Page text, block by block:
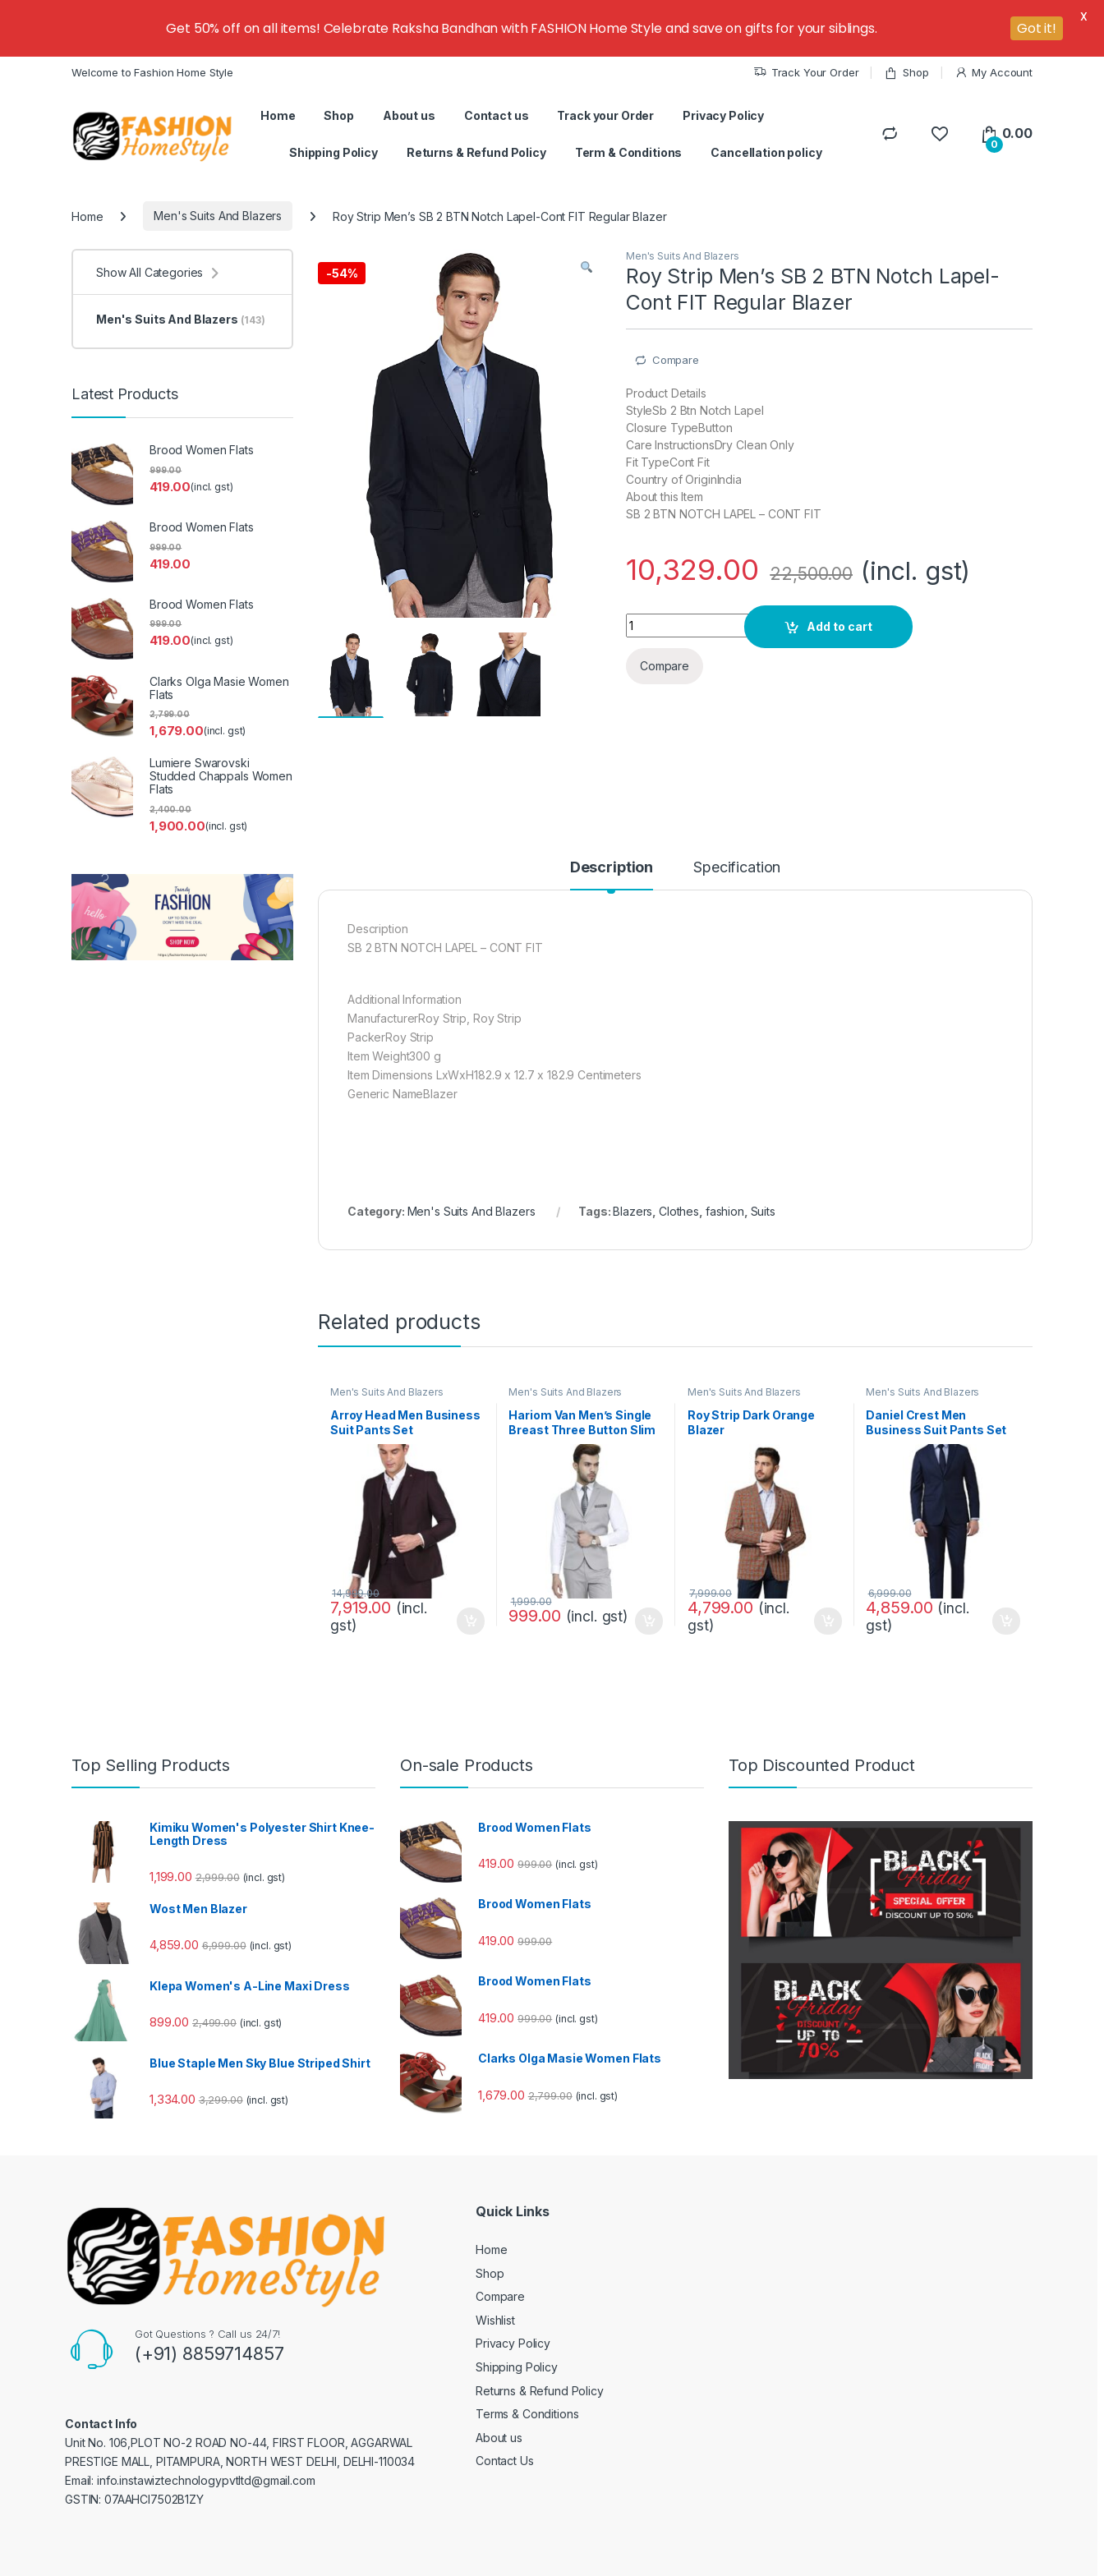
Welcome to Fashion Home Style Track Your Order Shop My Account
Home Shop About us Contact us Track your Order Privacy Policy
Shipping Policy Returns & Refund Policy Term & Conditions Cancellation policy
0
0.00
Home Men's Suits And Blazers Roy Strip Men’s SB 2 BTN Notch Lapel-Cont FIT Regular Blazer
-54%
Men's Suits And Blazers
Roy Strip Men’s SB 2 BTN Notch Lapel-
Cont FIT Regular Blazer
Compare
Product Details
StyleSb 2 Btn Notch Lapel
Closure TypeButton
Care InstructionsDry Clean Only
Fit TypeCont Fit
Country of OriginIndia
About this Item
SB 2 BTN NOTCH LAPEL – CONT FIT
10,329.00 22,500.00 (incl. gst)
Roy Strip Men's SB 2 BTN Notch Lapel-Cont FIT Regular Blazer quantity
Add to cart
Compare
Description Specification
Description
SB 2 BTN NOTCH LAPEL – CONT FIT
Additional Information
ManufacturerRoy Strip, Roy Strip
PackerRoy Strip
Item Weight300 g
Item Dimensions LxWxH182.9 x 12.7 x 182.9 Centimeters
Generic NameBlazer
Category: Men's Suits And Blazers Tags:Blazers ,Clothes fashion Suits
Related products
Men's Suits And Blazers
Arroy Head Men Business
Suit Pants Set
7,919.00
14,999.00
(incl.
gst)
Men's Suits And Blazers
Hariom Van Men’s Single
Breast Three Button Slim
Fit Formal/Party Waist
Coat – 11 Colors
999.00
1,999.00
(incl. gst)
Men's Suits And Blazers
Roy Strip Dark Orange
Blazer
4,799.00
7,999.00
(incl.
gst)
Men's Suits And Blazers
Daniel Crest Men
Business Suit Pants Set
4,859.00
6,999.00
(incl.
gst)
Show All Categories
Men's Suits And Blazers (143)
Latest Products
Brood Women Flats
419.00
999.00
(incl. gst)
Brood Women Flats
419.00
999.00
Brood Women Flats
419.00
999.00
(incl. gst)
Clarks Olga Masie Women
Flats
1,679.00
2,799.00
(incl. gst)
Lumiere Swarovski
Studded Chappals Women
Flats
1,900.00
2,400.00
(incl. gst)
Top Selling Products
Kimiku Women's Polyester Shirt Knee-
Length Dress
1,199.00 2,999.00 (incl. gst)
Wost Men Blazer
4,859.00 6,999.00 (incl. gst)
Klepa Women's A-Line Maxi Dress
899.00 2,499.00 (incl. gst)
Blue Staple Men Sky Blue Striped Shirt
1,334.00 3,299.00 (incl. gst)
On-sale Products
Brood Women Flats
419.00 999.00 (incl. gst)
Brood Women Flats
419.00 999.00
Brood Women Flats
419.00 999.00 (incl. gst)
Clarks Olga Masie Women Flats
1,679.00 2,799.00 (incl. gst)
Top Discounted Product
Got Questions ? Call us 24/7!
(+91) 8859714857
Contact Info
Unit No. 106,PLOT NO-2 ROAD NO-44, FIRST FLOOR, AGGARWAL
PRESTIGE MALL, PITAMPURA, NORTH WEST DELHI, DELHI-110034
Email: info.instawiztechnologypvtltd@gmail.com
GSTIN: 07AAHCI7502B1ZY
Quick Links
Home
Shop
Compare
Wishlist
Privacy Policy
Shipping Policy
Returns & Refund Policy
Terms & Conditions
About us
Contact Us
Get 50% off on all items! Celebrate Raksha Bandhan with FASHION Home Style and save on gifts for your siblings. Got it!
X